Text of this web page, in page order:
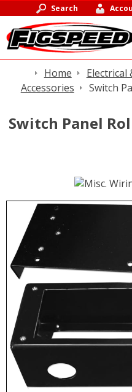
Search
Home Electrical
Accessories
Switch
Switch Panel